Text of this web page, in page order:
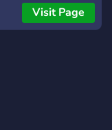
Visit Page